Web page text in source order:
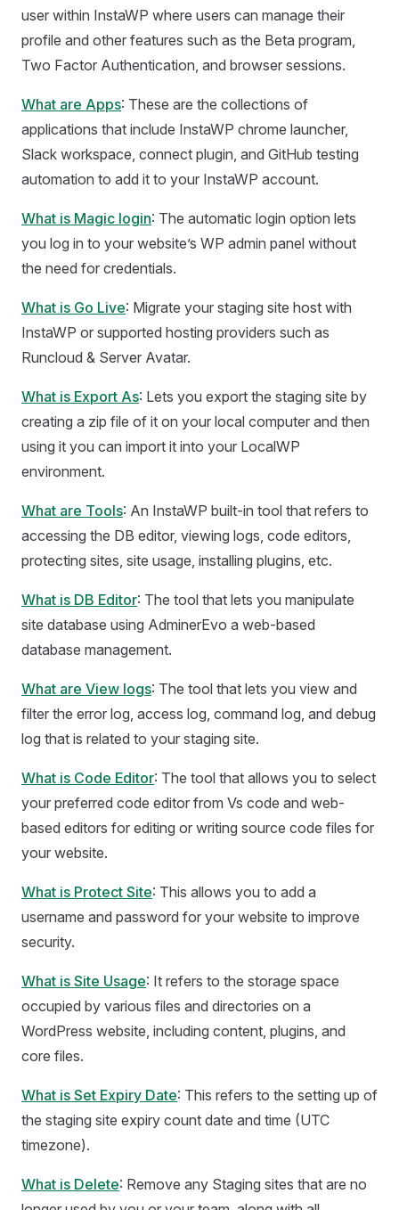
user within InstaWP where users can manage their
profile and other features such as the Beta program,
Two Factor Authentication, and browser sessions.
What are Apps: These are the collections of
applications that include InstaWP chrome launcher,
Slack workspace, connect plugin, and GitHub testing
automation to add it to your InstaWP account.
What is Magic login: The automatic login option lets
you log in to your website’s WP admin panel without
the need for credentials.
What is Go Live: Migrate your staging site host with
InstaWP or supported hosting providers such as
Runcloud & Server Avatar.
What is Export As: Lets you export the staging site by
creating a zip file of it on your local computer and then
using it you can import it into your LocalWP
environment.
What are Tools: An InstaWP built-in tool that refers to
accessing the DB editor, viewing logs, code editors,
protecting sites, site usage, installing plugins, etc.
What is DB Editor: The tool that lets you manipulate
site database using AdminerEvo a web-based
database management.
What are View logs: The tool that lets you view and
filter the error log, access log, command log, and debug
log that is related to your staging site.
What is Code Editor: The tool that allows you to select
your preferred code editor from Vs code and web-
based editors for editing or writing source code files for
your website.
What is Protect Site: This allows you to add a
username and password for your website to improve
security.
What is Site Usage: It refers to the storage space
occupied by various files and directories on a
WordPress website, including content, plugins, and
core files.
What is Set Expiry Date: This refers to the setting up of
the staging site expiry count date and time (UTC
timezone).
What is Delete: Remove any Staging sites that are no